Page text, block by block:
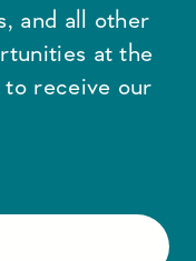
and all other
at the
to receive our